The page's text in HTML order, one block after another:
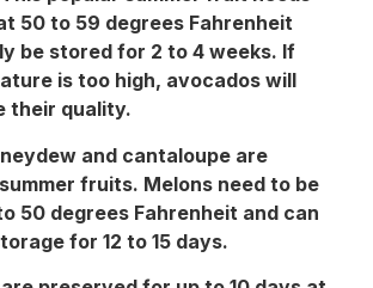
50 to 59 degrees Fahrenheit
be stored for 2 to 4 weeks. If
is too high, avocados will
their quality.
and cantaloupe are
fruits. Melons need to be
50 degrees Fahrenheit and can
for 12 to 15 days.